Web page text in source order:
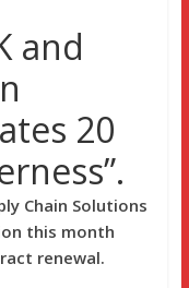
and
20
Chain Solutions
this month
renewal.